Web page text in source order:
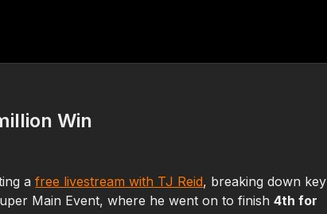
Win
afree livestream with TJ Reid, breaking down key
Main Event, where he went on to finish4th for